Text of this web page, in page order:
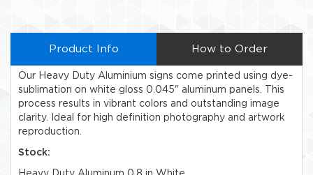
Product Info How to Order
Our Heavy Duty Aluminium signs come printed using dye-
sublimation on white gloss 0.045" aluminum panels. This
process results in vibrant colors and outstanding image
clarity. Ideal for high definition photography and artwork
reproduction.
Stock: